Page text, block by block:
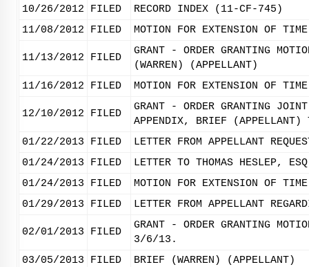
10/26/2012 FILED
RECORD INDEX (11-CF-745)
11/08/2012
FILED MOTION FOR EXTENSION OF
11/13/2012 FILED
GRANT - ORDER GRANTING
(WARREN) (APPELLANT)
11/16/2012
FILED MOTION FOR EXTENSION OF
12/10/2012 FILED
GRANT - ORDER GRANTING
APPENDIX, BRIEF
01/22/2013
FILED
LETTER FROM APPELLANT
01/24/2013
FILED
LETTER TO THOMAS HESLEP,
01/24/2013
FILED
MOTION FOR EXTENSION OF
01/29/2013
FILED LETTER FROM APPELLANT
02/01/2013 FILED
GRANT - ORDER GRANTING
3/6/13.
03/05/2013
FILED
BRIEF (WARREN) (APPELLANT)